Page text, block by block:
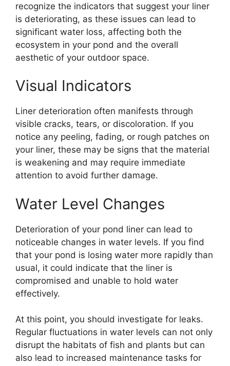
recognize the indicators that suggest your liner
is deteriorating, as these issues can lead to
significant water loss, affecting both the
ecosystem in your pond and the overall
aesthetic of your outdoor space.
Visual Indicators
Liner deterioration often manifests through
visible cracks, tears, or discoloration. If you
notice any peeling, fading, or rough patches on
your liner, these may be signs that the material
is weakening and may require immediate
attention to avoid further damage.
Water Level Changes
Deterioration of your pond liner can lead to
noticeable changes in water levels. If you find
that your pond is losing water more rapidly than
usual, it could indicate that the liner is
compromised and unable to hold water
effectively.
At this point, you should investigate for leaks.
Regular fluctuations in water levels can not only
disrupt the habitats of fish and plants but can
also lead to increased maintenance tasks for